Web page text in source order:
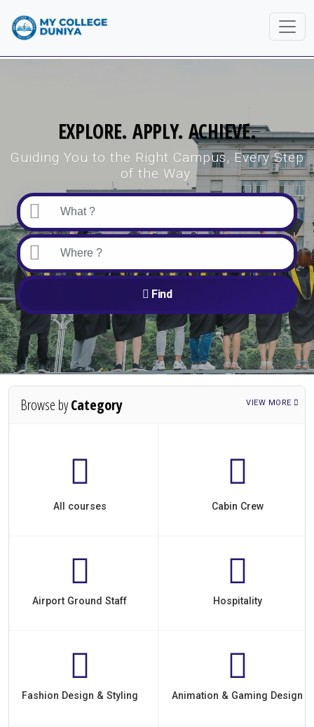
EXPLORE. APPLY. ACHIEVE.
Guiding You to the Right Campus, Every Step
of the Way.
Find
Browse byCategory VIEW MORE
All courses Cabin Crew
Airport Ground Staff Hospitality
Fashion Design & Styling Animation & Gaming Design